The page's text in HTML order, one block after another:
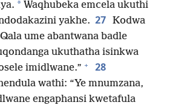
* Waqhubeka emcela ukuthi
yakhe. 27 Kodwa
ume abantwana badle
ukuthatha isinkwa
imidlwane.” + 28
wathi: “Ye mnumzana,
engaphansi kwetafula